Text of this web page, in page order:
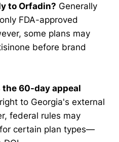
to Orfadin? Generally
FDA-approved
some plans may
before brand
60-day appeal
to Georgia's external
federal rules may
certain plan types—